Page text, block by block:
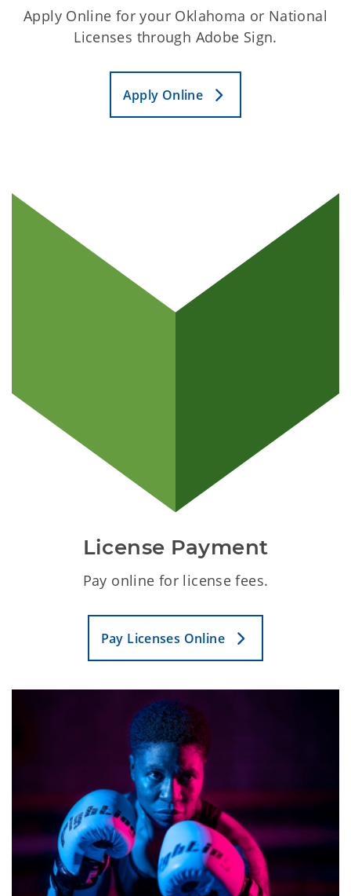
Apply Online for your Oklahoma or National
Licenses through Adobe Sign.
Apply Online
License Payment
Pay online for license fees.
Pay Licenses Online